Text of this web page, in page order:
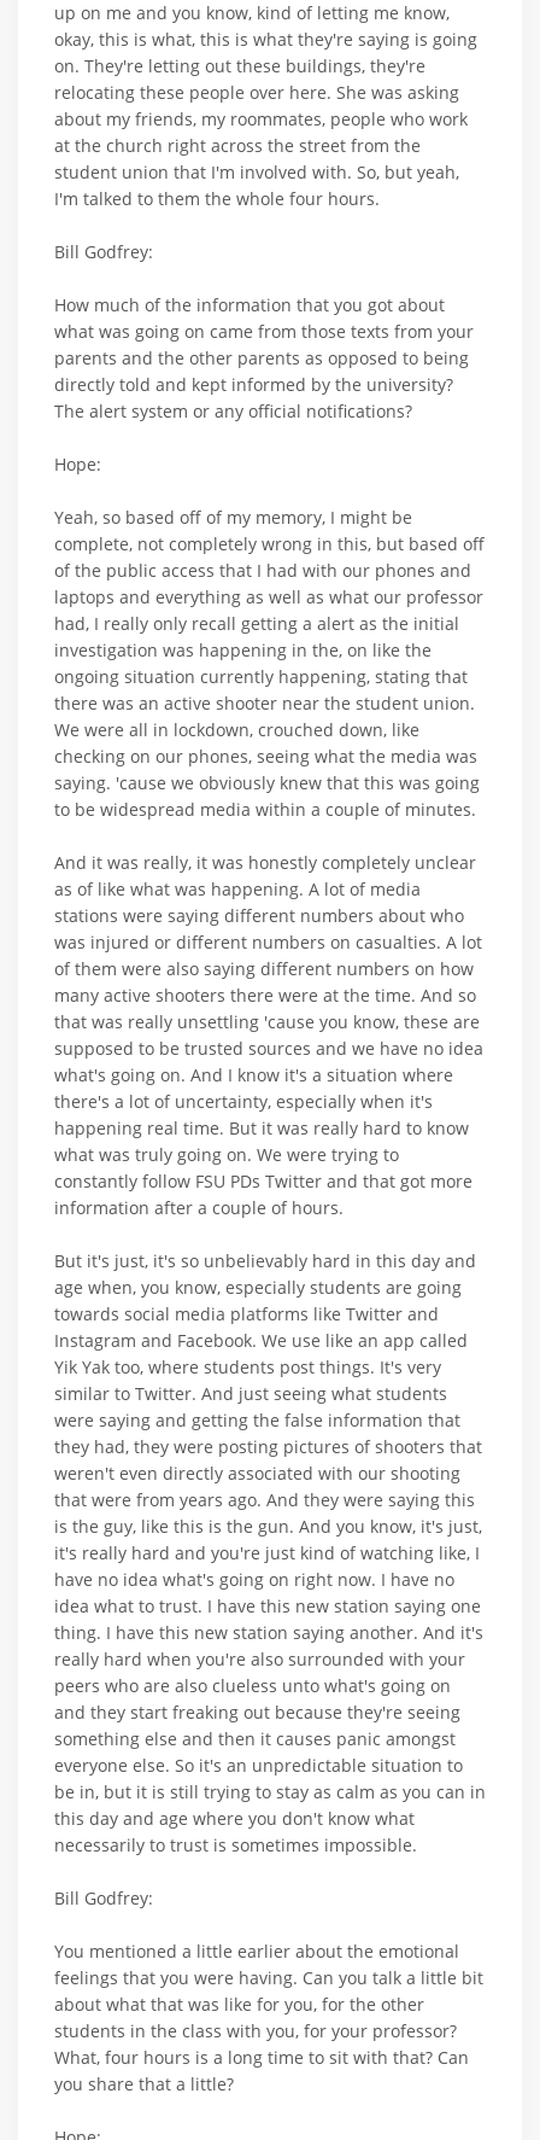
up on me and you know, kind of letting me know,
okay, this is what, this is what they're saying is going
on. They're letting out these buildings, they're
relocating these people over here. She was asking
about my friends, my roommates, people who work
at the church right across the street from the
student union that I'm involved with. So, but yeah,
I'm talked to them the whole four hours.
Bill Godfrey:
How much of the information that you got about
what was going on came from those texts from your
parents and the other parents as opposed to being
directly told and kept informed by the university?
The alert system or any official notifications?
Hope:
Yeah, so based off of my memory, I might be
complete, not completely wrong in this, but based off
of the public access that I had with our phones and
laptops and everything as well as what our professor
had, I really only recall getting a alert as the initial
investigation was happening in the, on like the
ongoing situation currently happening, stating that
there was an active shooter near the student union.
We were all in lockdown, crouched down, like
checking on our phones, seeing what the media was
saying. 'cause we obviously knew that this was going
to be widespread media within a couple of minutes.
And it was really, it was honestly completely unclear
as of like what was happening. A lot of media
stations were saying different numbers about who
was injured or different numbers on casualties. A lot
of them were also saying different numbers on how
many active shooters there were at the time. And so
that was really unsettling 'cause you know, these are
supposed to be trusted sources and we have no idea
what's going on. And I know it's a situation where
there's a lot of uncertainty, especially when it's
happening real time. But it was really hard to know
what was truly going on. We were trying to
constantly follow FSU PDs Twitter and that got more
information after a couple of hours.
But it's just, it's so unbelievably hard in this day and
age when, you know, especially students are going
towards social media platforms like Twitter and
Instagram and Facebook. We use like an app called
Yik Yak too, where students post things. It's very
similar to Twitter. And just seeing what students
were saying and getting the false information that
they had, they were posting pictures of shooters that
weren't even directly associated with our shooting
that were from years ago. And they were saying this
is the guy, like this is the gun. And you know, it's just,
it's really hard and you're just kind of watching like, I
have no idea what's going on right now. I have no
idea what to trust. I have this new station saying one
thing. I have this new station saying another. And it's
really hard when you're also surrounded with your
peers who are also clueless unto what's going on
and they start freaking out because they're seeing
something else and then it causes panic amongst
everyone else. So it's an unpredictable situation to
be in, but it is still trying to stay as calm as you can in
this day and age where you don't know what
necessarily to trust is sometimes impossible.
Bill Godfrey:
You mentioned a little earlier about the emotional
feelings that you were having. Can you talk a little bit
about what that was like for you, for the other
students in the class with you, for your professor?
What, four hours is a long time to sit with that? Can
you share that a little?